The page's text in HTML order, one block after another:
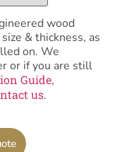
wood
& thickness, as
on. We
or if you are still
Guide,
us.